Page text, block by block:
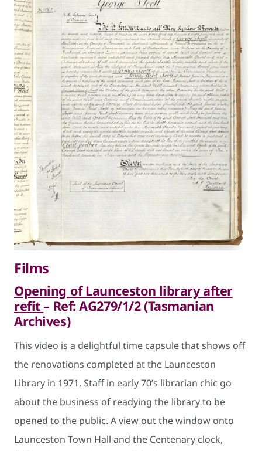
Films
Opening of Launceston library after
refit– Ref: AG279/1/2 (Tasmanian
Archives)
This video is a delightful time capsule that shows off
the renovations completed at the Launceston
Library in 1971. Staff in early 70’s librarian chic go
about the business of readying the library to be
opened to the public. A view out the window onto
Launceston Town Hall and the Centenary clock,